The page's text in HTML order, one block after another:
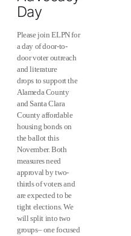
Day
Please join ELPN for
a day of door-to-
door voter outreach
and literature
drops to support the
Alameda County
and Santa Clara
County affordable
housing bonds on
the ballot this
November. Both
measures need
approval by two-
thirds of voters and
are expected to be
tight elections. We
will split into two
groups– one focused